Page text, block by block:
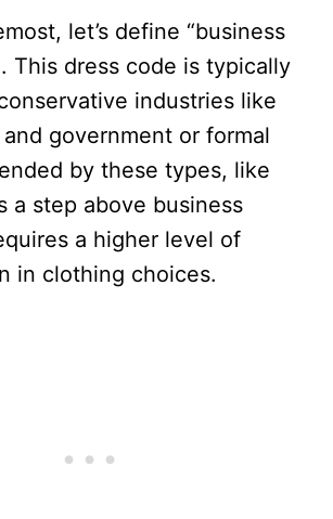
let’s define “business
This dress code is typically
industries like
government or formal
by these types, like
a step above business
a higher level of
in clothing choices.